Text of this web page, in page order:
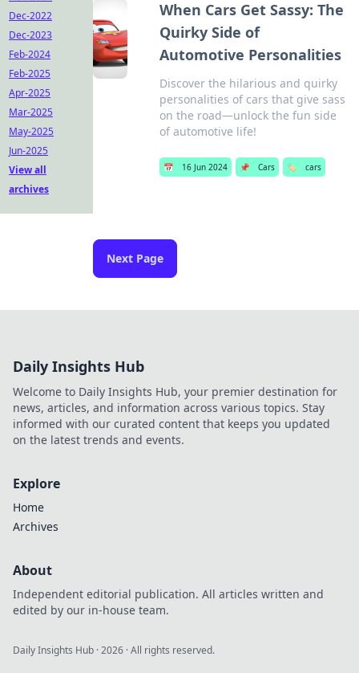
When Cars Get Sassy: The
Quirky Side of
Automotive Personalities
Discover the hilarious and quirky
personalities of cars that give sass
on the road—unlock the fun side
of automotive life!
📅 16 Jun 2024 📌 Cars 🏷️ cars
Next Page
Dec-2022
Dec-2023
Feb-2024
Feb-2025
Apr-2025
Mar-2025
May-2025
Jun-2025
View all
archives
Daily Insights Hub
Welcome to Daily Insights Hub, your premier destination for
news, articles, and information across various topics. Stay
informed with our curated content that keeps you updated
on the latest trends and events.
Explore
Home
Archives
About
Independent editorial publication. All articles written and
edited by our in-house team.
Daily Insights Hub ·2026 · All rights reserved.